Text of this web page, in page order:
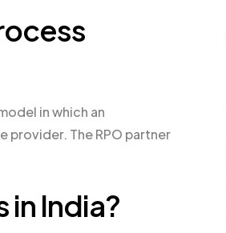
in which an
The RPO partner
in India?